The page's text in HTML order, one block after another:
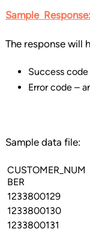
Sample Response:
The response will
Success code
Error code –
Sample data file:
CUSTOMER_NUM
BER
1233800129
1233800130
1233800131